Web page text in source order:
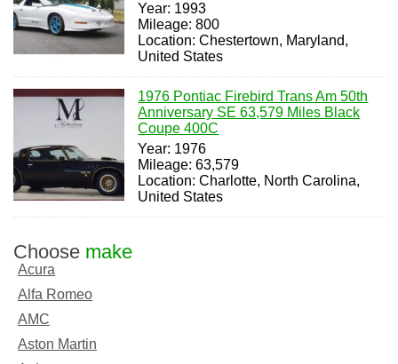
Year: 1993
Mileage: 800
Location: Chestertown, Maryland,
United States
1976 Pontiac Firebird Trans Am 50th
Anniversary SE 63,579 Miles Black
Coupe 400C
Year: 1976
Mileage: 63,579
Location: Charlotte, North Carolina,
United States
Choose make
Acura
Alfa Romeo
AMC
Aston Martin